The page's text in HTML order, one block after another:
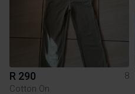
R 290
8
Cotton On